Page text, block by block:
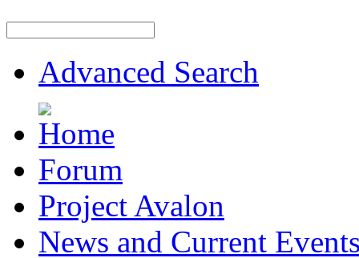
Advanced Search
Forum
Project Avalon
News and Current